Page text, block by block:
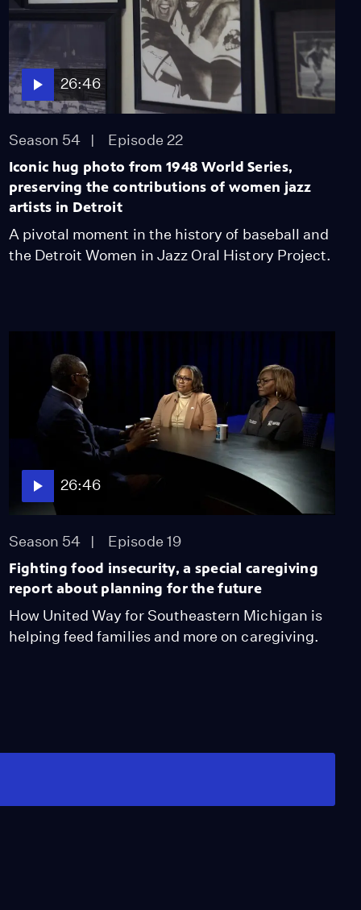
26:46
Season 54 Episode 22
Iconic hug photo from 1948 World Series,
preserving the contributions of women jazz
artists in Detroit
A pivotal moment in the history of baseball and
the Detroit Women in Jazz Oral History Project.
26:46
Season 54 Episode 19
Fighting food insecurity, a special caregiving
report about planning for the future
How United Way for Southeastern Michigan is
helping feed families and more on caregiving.